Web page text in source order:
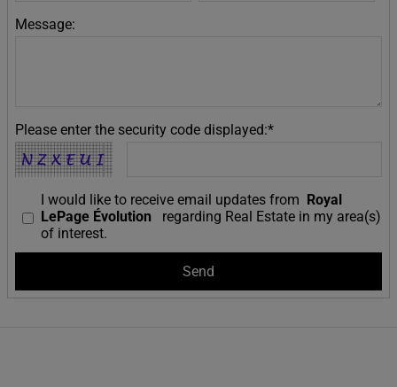
Message:
Please enter the security code displayed:*
I would like to receive email updates from
Royal
LePage Évolution
regarding Real Estate in my area(s)
of interest.